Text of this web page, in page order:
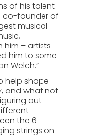
of his talent
co-founder of
musical
him – artists
him to some
Welch.”
help shape
and what not
out
the 6
strings on